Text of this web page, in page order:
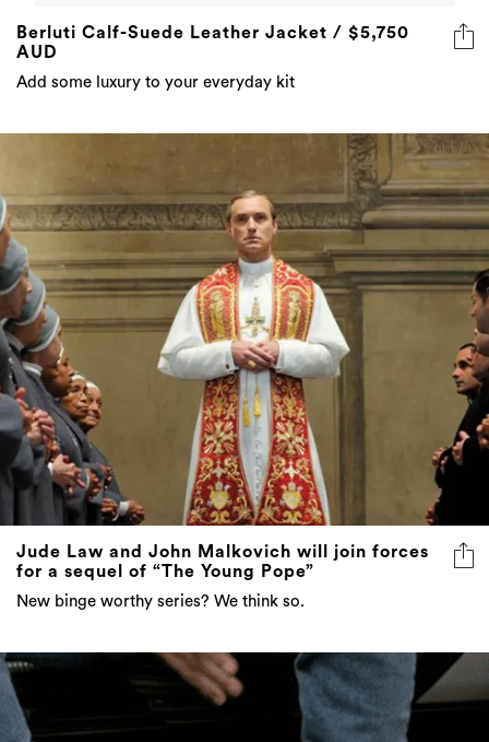
Berluti Calf-Suede Leather Jacket / $5,750
AUD
Add some luxury to your everyday kit
Jude Law and John Malkovich will join forces
for a sequel of “The Young Pope”
New binge worthy series? We think so.